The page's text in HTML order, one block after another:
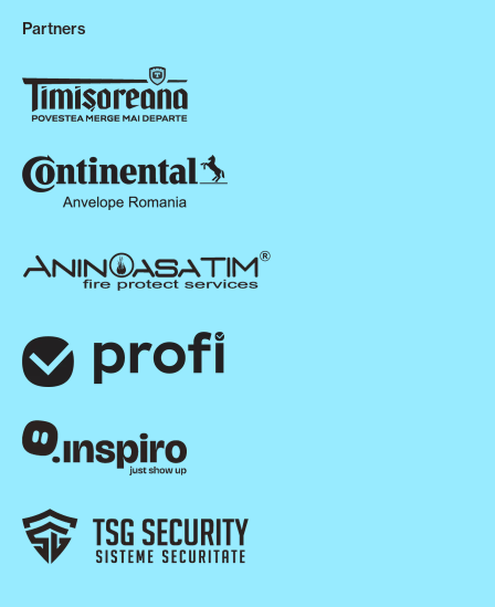
Partners